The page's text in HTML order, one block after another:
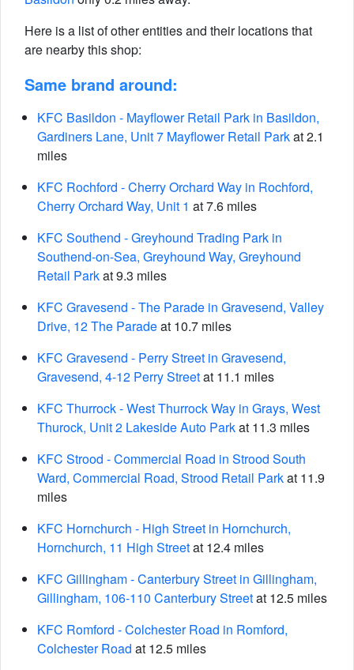
Here is a list of other entities and their locations that
are nearby this shop:
Same brand around:
KFC Basildon - Mayflower Retail Park in Basildon,
Gardiners Lane, Unit 7 Mayflower Retail Parkat 2.1
miles
KFC Rochford - Cherry Orchard Way in Rochford,
Cherry Orchard Way, Unit 1 at 7.6 miles
KFC Southend - Greyhound Trading Park in
Southend-on-Sea, Greyhound Way, Greyhound
Retail Parkat 9.3 miles
KFC Gravesend - The Parade in Gravesend, Valley
Drive, 12 The Paradeat 10.7 miles
KFC Gravesend - Perry Street in Gravesend,
Gravesend, 4-12 Perry Streetat 11.1 miles
KFC Thurrock - West Thurrock Way in Grays, West
Thurock, Unit 2 Lakeside Auto Parkat 11.3 miles
KFC Strood - Commercial Road in Strood South
Ward, Commercial Road, Strood Retail Parkat 11.9
miles
KFC Hornchurch - High Street in Hornchurch,
Hornchurch, 11 High Streetat 12.4 miles
KFC Gillingham - Canterbury Street in Gillingham,
Gillingham, 106-110 Canterbury Streetat 12.5 miles
KFC Romford - Colchester Road in Romford,
Colchester Road at 12.5 miles